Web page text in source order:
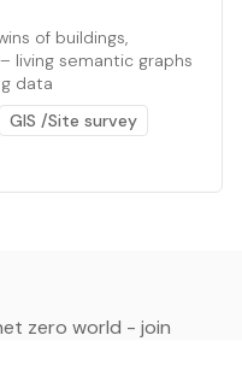
of buildings,
living semantic graphs
data
GIS /Site survey
zero world - join